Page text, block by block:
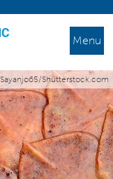
Menu
Sayanjo65/Shutterstock.com